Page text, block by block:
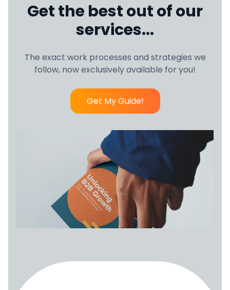
Get the best out of our
services...
The exact work processes and strategies we
follow, now exclusively available for you!
Get My Guide!